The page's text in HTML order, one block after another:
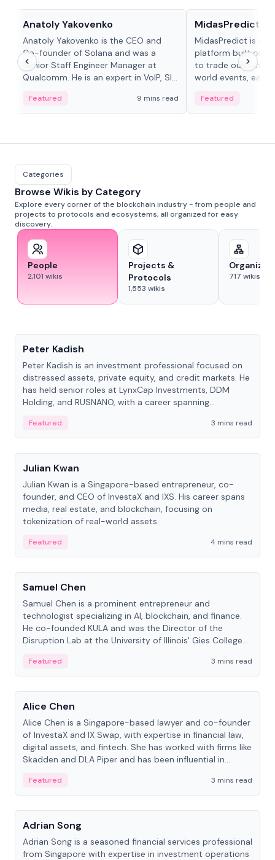
Anatoly Yakovenko
Anatoly Yakovenko is the CEO and
Co-founder of Solana and was a
Senior Staff Engineer Manager at
Qualcomm. He is an expert in VoIP, SIP
Featured 9 mins read
MidasPredict
MidasPredict is a
platform built on
to trade outcomes
world events, earn
adaptive liquidity
Featured
Categories
Browse Wikis by Category
Explore every corner of the blockchain industry - from people and
projects to protocols and ecosystems, all organized for easy
discovery.
People
2,101 wikis
Projects &
Protocols
1,553 wikis
717 wikis
Peter Kadish
Peter Kadish is an investment professional focused on
distressed assets, private equity, and credit markets. He
has held senior roles at LynxCap Investments, DDM
Holding, and RUSNANO, with a career spanning
Featured
3 mins read
People
Julian Kwan
Julian Kwan is a Singapore-based entrepreneur, co-
founder, and CEO of InvestaX and IXS. His career spans
media, real estate, and blockchain, focusing on
tokenization of real-world assets.
Featured
4 mins read
People
Samuel Chen
Samuel Chen is a prominent entrepreneur and
technologist specializing in AI, blockchain, and finance.
He co-founded KULA and was the Director of the
Disruption Lab at the University of Illinois' Gies College
Featured
3 mins read
People
Alice Chen
Alice Chen is a Singapore-based lawyer and co-founder
of InvestaX and IX Swap, with expertise in financial law,
digital assets, and fintech. She has worked with firms like
Skadden and DLA Piper and has been influential in
Featured
3 mins read
People
Adrian Song
Adrian Song is a seasoned financial services professional
from Singapore with expertise in investment operations